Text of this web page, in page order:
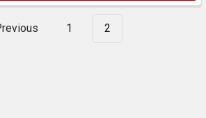
1 2